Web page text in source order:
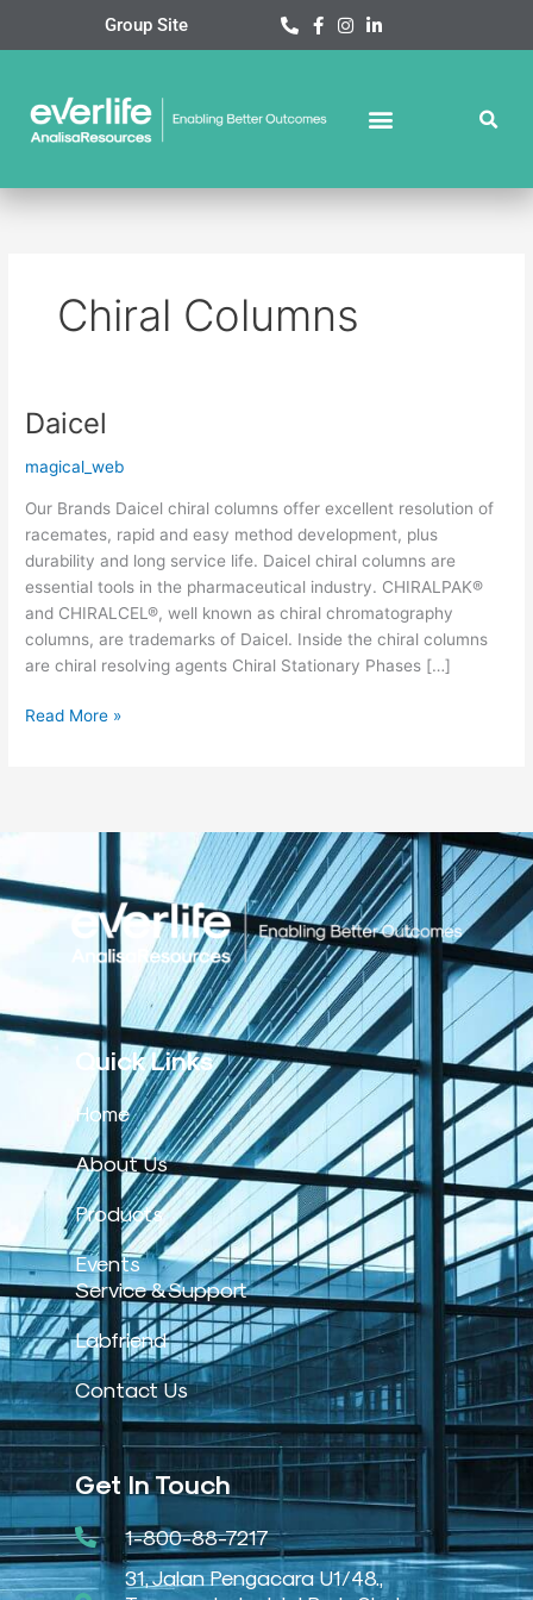
Group Site
Chiral Columns
Daicel
magical_web
Our Brands Daicel chiral columns offer excellent resolution of
racemates, rapid and easy method development, plus
durability and long service life. Daicel chiral columns are
essential tools in the pharmaceutical industry. CHIRALPAK®
and CHIRALCEL®, well known as chiral chromatography
columns, are trademarks of Daicel. Inside the chiral columns
are chiral resolving agents Chiral Stationary Phases […]
Daicel
Read More »
Quick Links
Home
About Us
Products
Events
Service & Support
Labfriend
Contact Us
Get In Touch
1-800-88-7217
31, Jalan Pengacara U1/48.,